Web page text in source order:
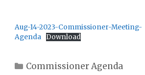
Aug-14-2023-Commissioner-Meeting-
Agenda
Download
Categories
Commissioner Agenda